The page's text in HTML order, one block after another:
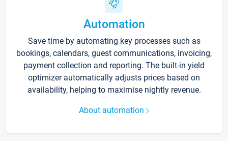
Automation
Save time by automating key processes such as
bookings, calendars, guest communications, invoicing,
payment collection and reporting. The built-in yield
optimizer automatically adjusts prices based on
availability, helping to maximise nightly revenue.
About automation